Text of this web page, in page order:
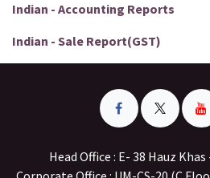
Indian - Accounting Reports
Indian - Sale Report(GST)
Head Office : E- 38 Hauz